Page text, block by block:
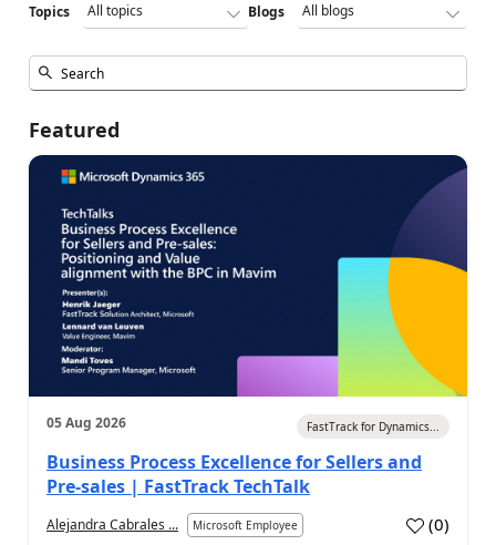
Topics Blogs
Featured
05 Aug 2026 FastTrack for Dynamics...
Business Process Excellence for Sellers and
Pre-sales | FastTrack TechTalk
Alejandra Cabrales ... Microsoft Employee (0)